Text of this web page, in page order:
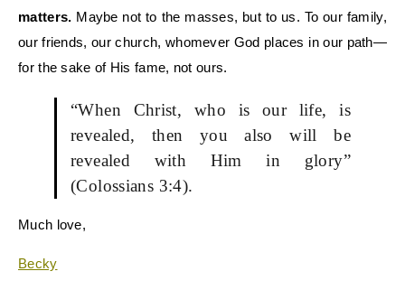
matters. Maybe not to the masses, but to us. To our family,
our friends, our church, whomever God places in our path—
for the sake of His fame, not ours.
“When Christ, who is our life, is
revealed, then you also will be
revealed with Him in glory”
(Colossians 3:4).
Much love,
Becky